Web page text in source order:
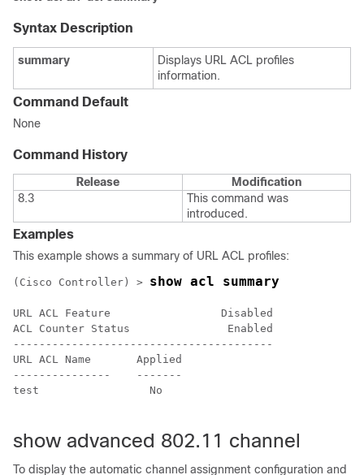
Syntax Description
summary
Displays URL ACL profiles
information.
Command Default
None
Command History
Release
Modification
8.3
This command was
introduced.
Examples
This example shows a summary of URL ACL profiles:
(Cisco Controller) > show acl summary
URL ACL Feature                 Disabled
ACL Counter Status               Enabled
----------------------------------------
URL ACL Name       Applied
---------------    -------
test                 No
show advanced 802.11 channel
To display the automatic channel assignment configuration and